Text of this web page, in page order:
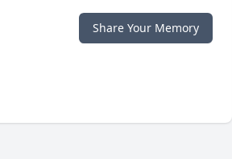
Share Your Memory